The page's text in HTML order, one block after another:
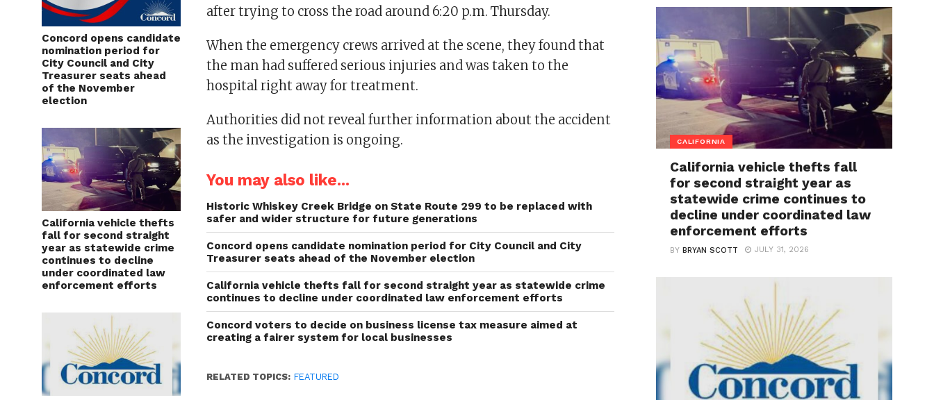
Concord opens candidate
nomination period for
City Council and City
Treasurer seats ahead
of the November
election
California vehicle thefts
fall for second straight
year as statewide crime
continues to decline
under coordinated law
enforcement efforts
after trying to cross the road around 6:20 p.m. Thursday.
When the emergency crews arrived at the scene, they found that
the man had suffered serious injuries and was taken to the
hospital right away for treatment.
Authorities did not reveal further information about the accident
as the investigation is ongoing.
You may also like...
Historic Whiskey Creek Bridge on State Route 299 to be replaced with
safer and wider structure for future generations
Concord opens candidate nomination period for City Council and City
Treasurer seats ahead of the November election
California vehicle thefts fall for second straight year as statewide crime
continues to decline under coordinated law enforcement efforts
Concord voters to decide on business license tax measure aimed at
creating a fairer system for local businesses
RELATED TOPICS: FEATURED
CALIFORNIA
California vehicle thefts fall
for second straight year as
statewide crime continues to
decline under coordinated law
enforcement efforts
BYBRYAN SCOTT JULY 31, 2026